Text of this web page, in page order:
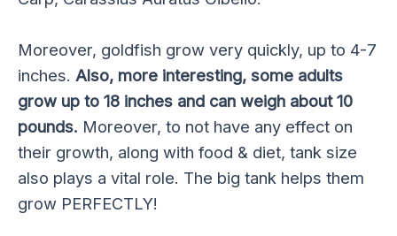
Moreover, goldfish grow very quickly, up to 4-7
inches. Also, more interesting, some adults
grow up to 18 inches and can weigh about 10
pounds. Moreover, to not have any effect on
their growth, along with food & diet, tank size
also plays a vital role. The big tank helps them
grow PERFECTLY!